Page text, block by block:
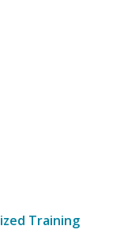
Training